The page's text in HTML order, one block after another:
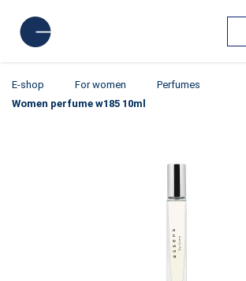
E-shop For women
Perfumes
Women perfume w185 10ml